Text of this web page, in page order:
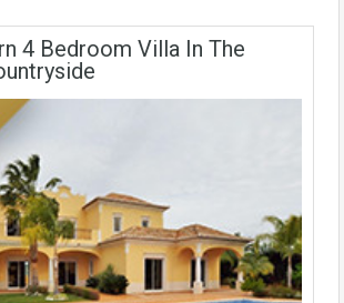
4 Bedroom Villa In The